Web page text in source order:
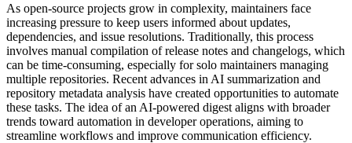
As open-source projects grow in complexity, maintainers face
increasing pressure to keep users informed about updates,
dependencies, and issue resolutions. Traditionally, this process
involves manual compilation of release notes and changelogs, which
can be time-consuming, especially for solo maintainers managing
multiple repositories. Recent advances in AI summarization and
repository metadata analysis have created opportunities to automate
these tasks. The idea of an AI-powered digest aligns with broader
trends toward automation in developer operations, aiming to
streamline workflows and improve communication efficiency.